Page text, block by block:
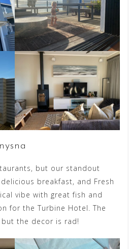
but our standout
breakfast, and Fresh
vibe with great fish and
for the Turbine Hotel. The
the decor is rad!